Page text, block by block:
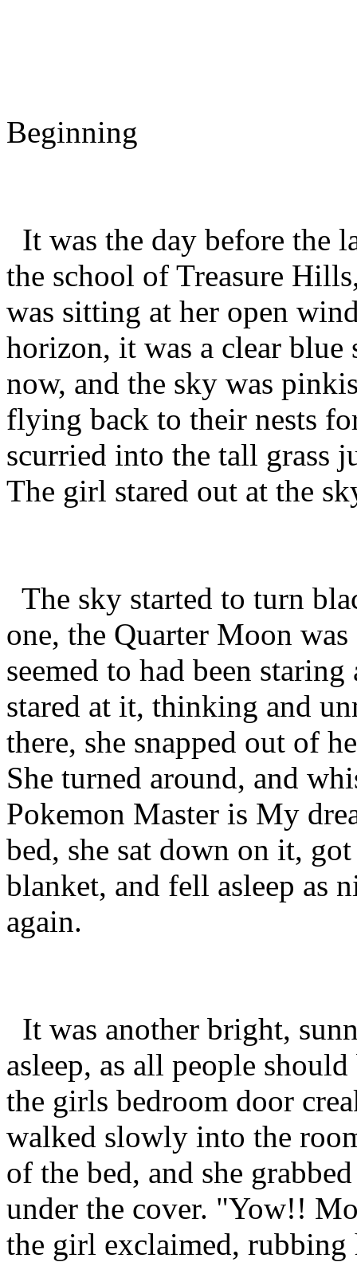
Beginning
It was the day before the
the school of Treasure
was sitting at her open
horizon, it was a clear
now, and the sky was
flying back to their nests
scurried into the tall grass
The girl stared out at the
The sky started to turn
one, the Quarter Moon
seemed to had been
stared at it, thinking and
there, she snapped out of
She turned around, and
Pokemon Master is My
bed, she sat down on it,
blanket, and fell asleep as
again.
It was another bright,
asleep, as all people
the girls bedroom door
walked slowly into the
of the bed, and she
under the cover. "Yow!!
the girl exclaimed, rubbing